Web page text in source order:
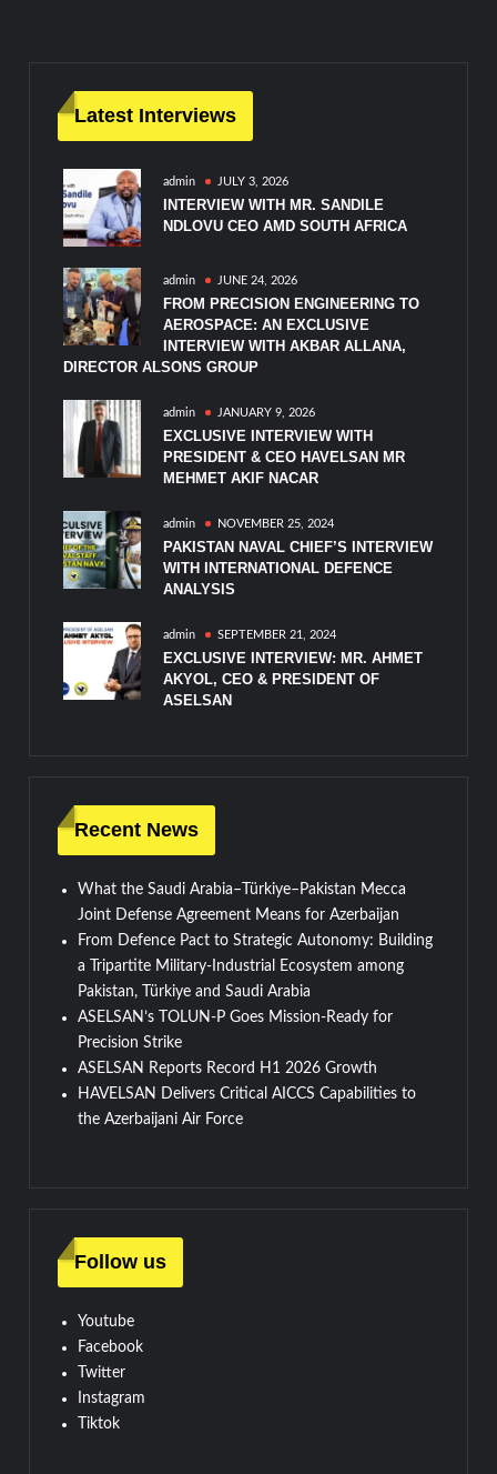
Latest Interviews
admin JULY 3, 2026
INTERVIEW WITH MR. SANDILE
NDLOVU CEO AMD SOUTH AFRICA
admin JUNE 24, 2026
FROM PRECISION ENGINEERING TO
AEROSPACE: AN EXCLUSIVE
INTERVIEW WITH AKBAR ALLANA,
DIRECTOR ALSONS GROUP
admin JANUARY 9, 2026
EXCLUSIVE INTERVIEW WITH
PRESIDENT & CEO HAVELSAN MR
MEHMET AKIF NACAR
admin NOVEMBER 25, 2024
PAKISTAN NAVAL CHIEF’S INTERVIEW
WITH INTERNATIONAL DEFENCE
ANALYSIS
admin SEPTEMBER 21, 2024
EXCLUSIVE INTERVIEW: MR. AHMET
AKYOL, CEO & PRESIDENT OF
ASELSAN
Recent News
What the Saudi Arabia–Türkiye–Pakistan Mecca
Joint Defense Agreement Means for Azerbaijan
From Defence Pact to Strategic Autonomy: Building
a Tripartite Military-Industrial Ecosystem among
Pakistan, Türkiye and Saudi Arabia
ASELSAN’s TOLUN-P Goes Mission-Ready for
Precision Strike
ASELSAN Reports Record H1 2026 Growth
HAVELSAN Delivers Critical AICCS Capabilities to
the Azerbaijani Air Force
Follow us
Youtube
Facebook
Twitter
Instagram
Tiktok